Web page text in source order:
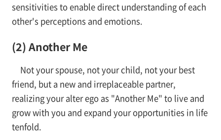
sensitivities to enable direct understanding of each
other's perceptions and emotions.
(2) Another Me
Not your spouse, not your child, not your best
friend, but a new and irreplaceable partner,
realizing your alter ego as "Another Me" to live and
grow with you and expand your opportunities in life
tenfold.